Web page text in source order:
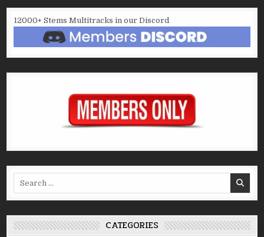
12000+ Stems Multitracks in our Discord
CATEGORIES